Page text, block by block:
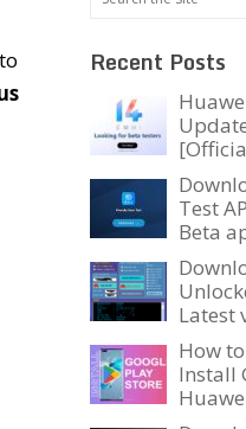
Recent Posts
Test
Beta
Latest
How
Install